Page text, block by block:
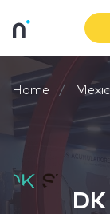
Home